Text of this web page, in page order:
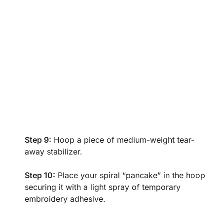
Step 9: Hoop a piece of medium-weight tear-
away stabilizer.
Step 10: Place your spiral “pancake” in the hoop
securing it with a light spray of temporary
embroidery adhesive.